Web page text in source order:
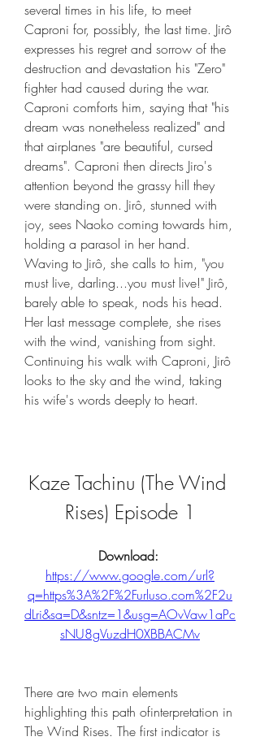
several times in his life, to meet
Caproni for, possibly, the last time. Jirô
expresses his regret and sorrow of the
destruction and devastation his "Zero"
fighter had caused during the war.
Caproni comforts him, saying that "his
dream was nonetheless realized" and
that airplanes "are beautiful, cursed
dreams". Caproni then directs Jiro's
attention beyond the grassy hill they
were standing on. Jirô, stunned with
joy, sees Naoko coming towards him,
holding a parasol in her hand.
Waving to Jirô, she calls to him, "you
must live, darling...you must live!" Jirô,
barely able to speak, nods his head.
Her last message complete, she rises
with the wind, vanishing from sight.
Continuing his walk with Caproni, Jirô
looks to the sky and the wind, taking
his wife's words deeply to heart.
Kaze Tachinu (The Wind
Rises) Episode 1
https://www.google.com/url?
q=https%3A%2F%2Furluso.com%2F2u
dLri&sa=D&sntz=1&usg=AOvVaw1aPc
sNU8gVuzdH0XBBACMv
There are two main elements
highlighting this path ofinterpretation in
The Wind Rises. The first indicator is